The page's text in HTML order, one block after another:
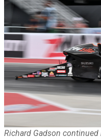
Richard Gadson